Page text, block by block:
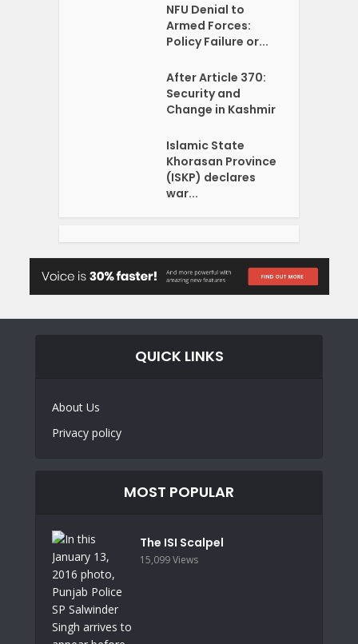
NFU Denial to
Armed Forces:
Policy Failure or...
After Article 370:
Security and
Change in Kashmir
Islamic State
Khorasan Province
(ISKP) declares
war...
QUICK LINKS
About Us
Privacy policy
MOST POPULAR
The ISI Scalpel
15,099 Views